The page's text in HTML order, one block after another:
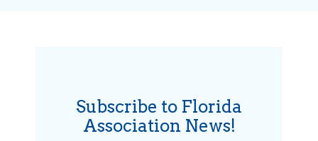
Subscribe to Florida
Association News!